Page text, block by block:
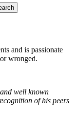
and is passionate
wronged.
well known
of his peers